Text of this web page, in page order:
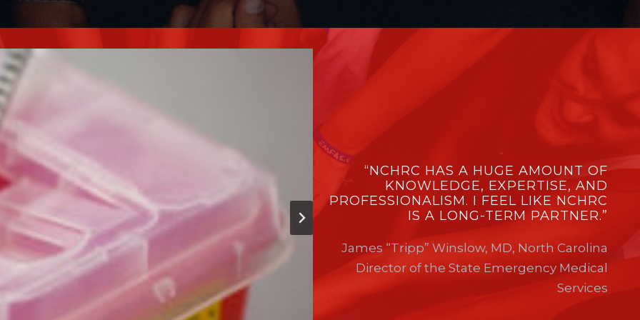
“NCHRC HAS A HUGE AMOUNT OF
KNOWLEDGE, EXPERTISE, AND
PROFESSIONALISM. I FEEL LIKE NCHRC
IS A LONG-TERM PARTNER.”
James “Tripp” Winslow, MD, North Carolina
Director of the State Emergency Medical
Services